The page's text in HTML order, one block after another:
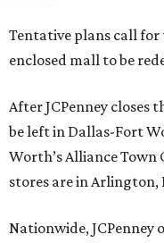
Tentative plans call for
enclosed mall to be
After JCPenney closes
be left in Dallas-Fort
Worth’s Alliance
stores are in Arlington,
Nationwide, JCPenney